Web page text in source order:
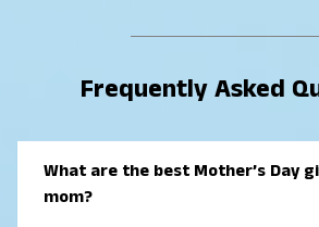
Frequently Asked
What are the best Mother’s Day
mom?